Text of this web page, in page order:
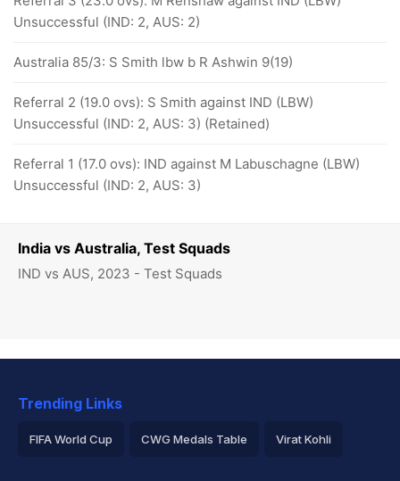
India vs Australia, Test Squads
IND vs AUS, 2023 - Test Squads
Unsuccessful (IND: 2, AUS: 2)
Australia 85/3: S Smith lbw b R Ashwin 9(19)
Referral 2 (19.0 ovs): S Smith against IND (LBW)
Unsuccessful (IND: 2, AUS: 3) (Retained)
Referral 1 (17.0 ovs): IND against M Labuschagne (LBW)
Unsuccessful (IND: 2, AUS: 3)
Trending Links
FIFA World Cup CWG Medals Table Virat Kohli